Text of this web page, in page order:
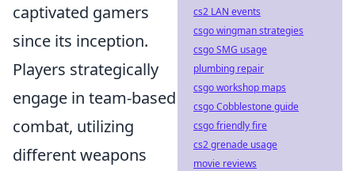
captivated gamers
since its inception.
Players strategically
engage in team-based
combat, utilizing
different weapons
cs2 LAN events
csgo wingman strategies
csgo SMG usage
plumbing repair
csgo workshop maps
csgo Cobblestone guide
csgo friendly fire
cs2 grenade usage
movie reviews